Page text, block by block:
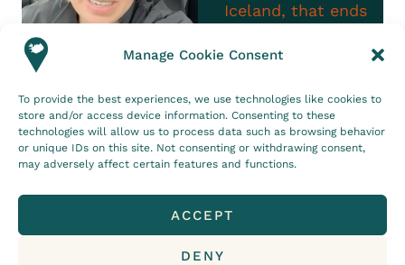
Manage Cookie Consent
To provide the best experiences, we use technologies like cookies to
store and/or access device information. Consenting to these
technologies will allow us to process data such as browsing behavior
or unique IDs on this site. Not consenting or withdrawing consent,
may adversely affect certain features and functions.
ACCEPT
DENY
Follow on Instagram
CONTACT
DISCLOSURE
PRIVACY POLICY